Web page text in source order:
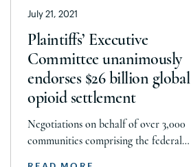
in global settlements with
AmerisourceBergen, Cardinal Health,
and McKesson, and Johnson &
Johnson totaling $26 billion. The
settlements require 85% of […]
July 21, 2021
Plaintiffs’ Executive
Committee unanimously
endorses $26 billion global
opioid settlement
Negotiations on behalf of over 3,000
communities comprising the federal